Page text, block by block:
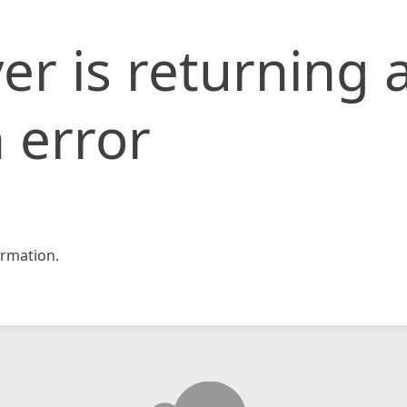
is returning
error